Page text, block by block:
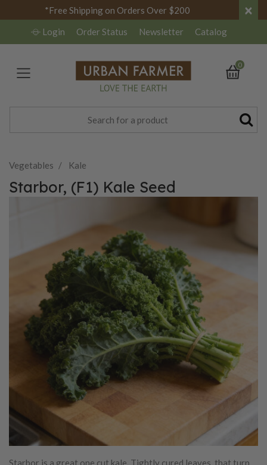
*Free Shipping on Orders Over $200 ×
Login Order Status Newsletter Catalog
0
Vegetables Kale
Starbor, (F1) Kale Seed
Starbor is a great one cut kale. Tightly cured leaves, that turn